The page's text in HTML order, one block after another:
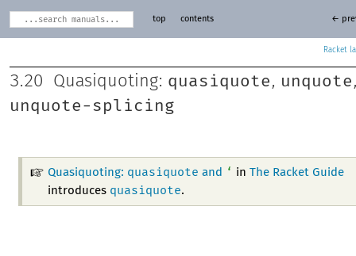
Racket
top contents ←
3.20 Quasiquoting: quasiquote, unquote
unquote-splicing
Quasiquoting: quasiquote and ‘ in The Racket Guide
introduces quasiquote.